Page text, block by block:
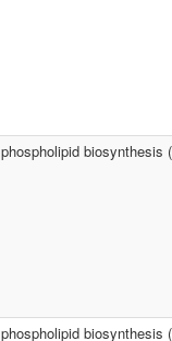
phospholipid biosynthesis
phospholipid biosynthesis